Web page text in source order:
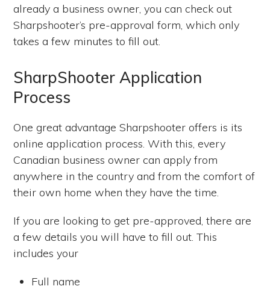
already a business owner, you can check out
Sharpshooter’s pre-approval form, which only
takes a few minutes to fill out.
SharpShooter Application
Process
One great advantage Sharpshooter offers is its
online application process. With this, every
Canadian business owner can apply from
anywhere in the country and from the comfort of
their own home when they have the time.
If you are looking to get pre-approved, there are
a few details you will have to fill out. This
includes your
Full name